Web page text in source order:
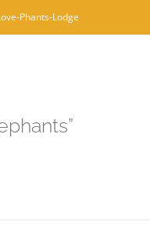
Phants-Lodge